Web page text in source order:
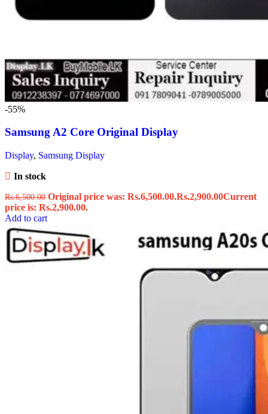
-55%
Samsung A2 Core Original Display
Display, Samsung Display
In stock
Rs.6,500.00 Original price was: Rs.6,500.00.Rs.2,900.00Current
price is: Rs.2,900.00.
Add to cart